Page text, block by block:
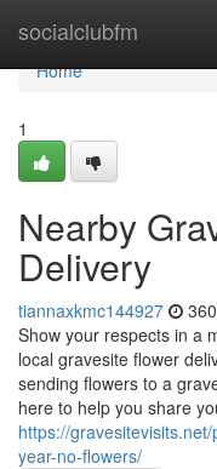
socialclubfm
Home
Home
1
Nearby
Delivery
tiannaxkmc144927
Show your respects in a
local gravesite flower
sending flowers to a
here to help you share
https://
year-no-flowers/